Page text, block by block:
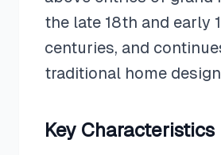
the late 18th and early
centuries, and
traditional home
Key Characteristics